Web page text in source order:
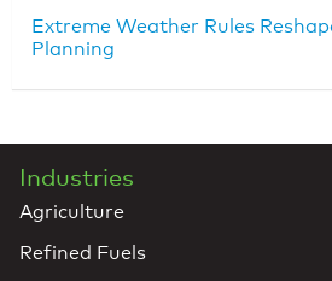
Extreme Weather Rules
Planning
Industries
Agriculture
Refined Fuels